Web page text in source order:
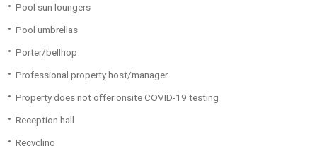
Pool sun loungers
Pool umbrellas
Porter/bellhop
Professional property host/manager
Property does not offer onsite COVID-19 testing
Reception hall
Recycling